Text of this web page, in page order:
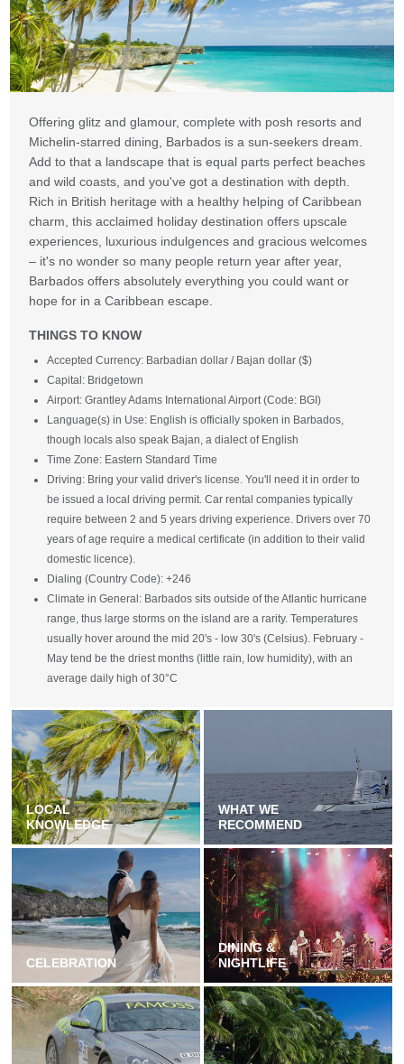
Offering glitz and glamour, complete with posh resorts and
Michelin-starred dining, Barbados is a sun-seekers dream.
Add to that a landscape that is equal parts perfect beaches
and wild coasts, and you've got a destination with depth.
Rich in British heritage with a healthy helping of Caribbean
charm, this acclaimed holiday destination offers upscale
experiences, luxurious indulgences and gracious welcomes
– it's no wonder so many people return year after year,
Barbados offers absolutely everything you could want or
hope for in a Caribbean escape.
THINGS TO KNOW
Accepted Currency: Barbadian dollar / Bajan dollar ($)
Capital: Bridgetown
Airport: Grantley Adams International Airport (Code: BGI)
Language(s) in Use: English is officially spoken in Barbados,
though locals also speak Bajan, a dialect of English
Time Zone: Eastern Standard Time
Driving: Bring your valid driver's license. You'll need it in order to
be issued a local driving permit. Car rental companies typically
require between 2 and 5 years driving experience. Drivers over 70
years of age require a medical certificate (in addition to their valid
domestic licence).
Dialing (Country Code): +246
Climate in General: Barbados sits outside of the Atlantic hurricane
range, thus large storms on the island are a rarity. Temperatures
usually hover around the mid 20's - low 30's (Celsius). February -
May tend be the driest months (little rain, low humidity), with an
average daily high of 30°C
LOCAL
KNOWLEDGE
WHAT WE
RECOMMEND
CELEBRATION
DINING &
NIGHTLIFE